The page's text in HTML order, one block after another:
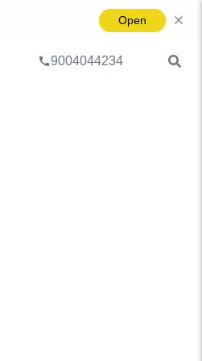
Open
9004044234